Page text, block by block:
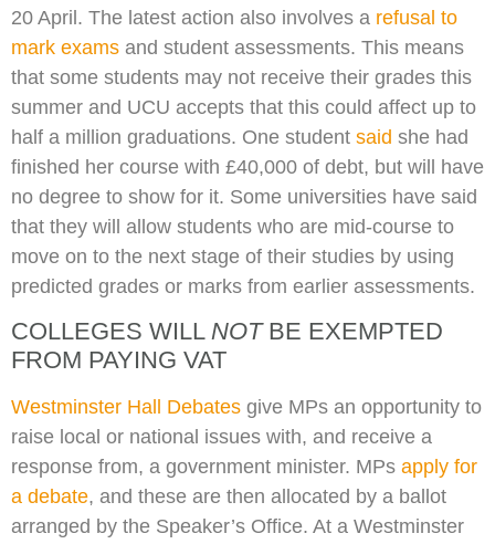
20 April. The latest action also involves a refusal to
mark exams and student assessments. This means
that some students may not receive their grades this
summer and UCU accepts that this could affect up to
half a million graduations. One student said she had
finished her course with £40,000 of debt, but will have
no degree to show for it. Some universities have said
that they will allow students who are mid-course to
move on to the next stage of their studies by using
predicted grades or marks from earlier assessments.
COLLEGES WILL NOTBE EXEMPTED
FROM PAYING VAT
Westminster Hall Debates give MPs an opportunity to
raise local or national issues with, and receive a
response from, a government minister. MPs apply for
a debate, and these are then allocated by a ballot
arranged by the Speaker’s Office. At a Westminster